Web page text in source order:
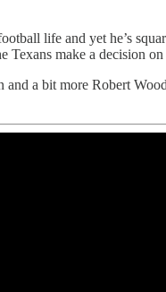
life and yet he’s
Texans make a decision
a bit more Robert